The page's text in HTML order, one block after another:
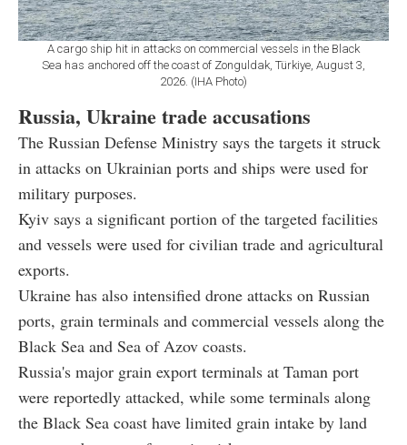
A cargo ship hit in attacks on commercial vessels in the Black
Sea has anchored off the coast of Zonguldak, Türkiye, August 3,
2026. (IHA Photo)
Russia, Ukraine trade accusations
The Russian Defense Ministry says the targets it struck
in attacks on Ukrainian ports and ships were used for
military purposes.
Kyiv says a significant portion of the targeted facilities
and vessels were used for civilian trade and agricultural
exports.
Ukraine has also intensified drone attacks on Russian
ports, grain terminals and commercial vessels along the
Black Sea and Sea of Azov coasts.
Russia's major grain export terminals at Taman port
were reportedly attacked, while some terminals along
the Black Sea coast have limited grain intake by land